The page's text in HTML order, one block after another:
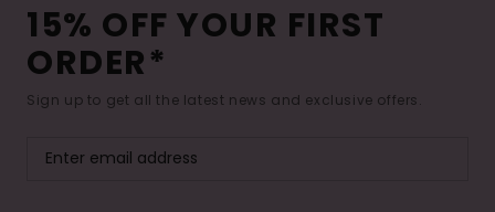
15% OFF YOUR FIRST
ORDER*
Sign up to get all the latest news and exclusive offers.